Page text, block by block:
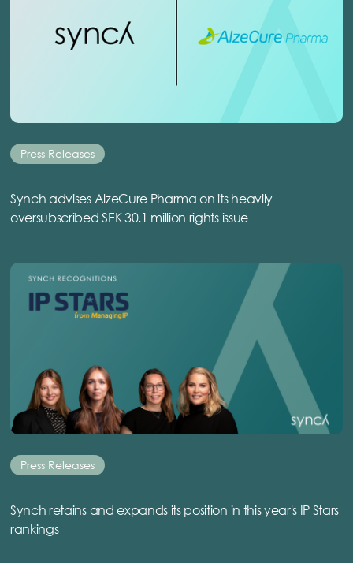
Press Releases
Synch advises AlzeCure Pharma on its heavily
oversubscribed SEK 30.1 million rights issue
Press Releases
Synch retains and expands its position in this year's IP Stars
rankings